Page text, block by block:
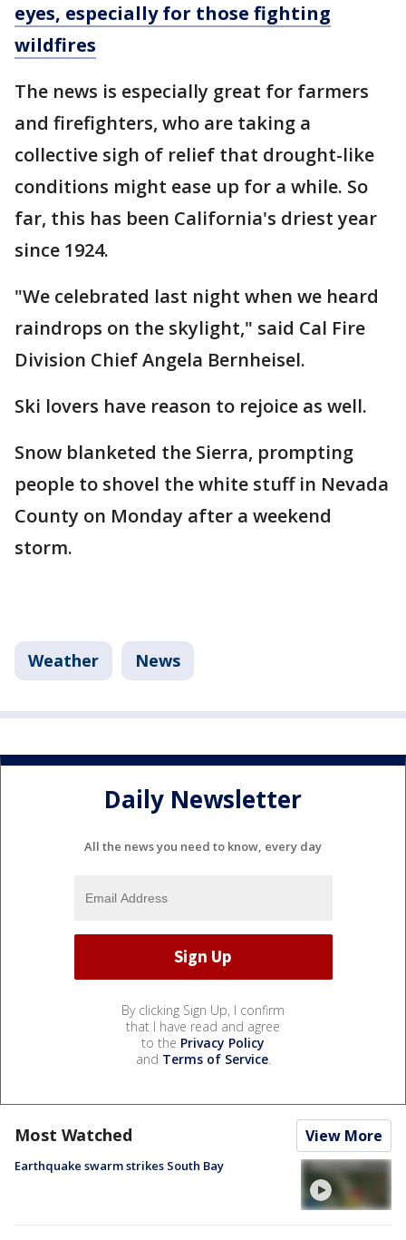
eyes, especially for those fighting
wildfires
The news is especially great for farmers
and firefighters, who are taking a
collective sigh of relief that drought-like
conditions might ease up for a while. So
far, this has been California's driest year
since 1924.
"We celebrated last night when we heard
raindrops on the skylight," said Cal Fire
Division Chief Angela Bernheisel.
Ski lovers have reason to rejoice as well.
Snow blanketed the Sierra, prompting
people to shovel the white stuff in Nevada
County on Monday after a weekend
storm.
Weather News
Daily Newsletter
All the news you need to know, every day
By clicking Sign Up, I confirm
that I have read and agree
to the Privacy Policy
and Terms of Service.
Most Watched View More
Earthquake swarm strikes South Bay